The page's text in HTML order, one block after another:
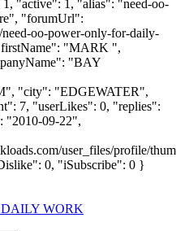
"active": 1, "alias": "need-oo-
"forumUrl":
oo-power-only-for-daily-
"MARK ",
"BAY
", "city": "EDGEWATER",
7, "userLikes": 0, "replies":
"2010-09-22",
user_files/profile/
0, "iSubscribe": 0 }
WORK